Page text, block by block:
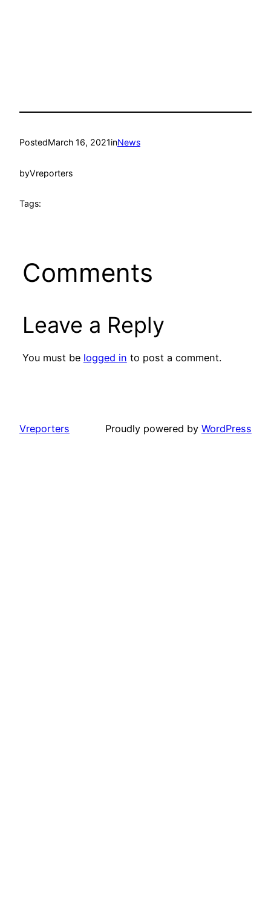
PostedMarch 16, 2021inNews
byVreporters
Tags:
Comments
Leave a Reply
You must be logged in to post a comment.
Vreporters Proudly powered by WordPress